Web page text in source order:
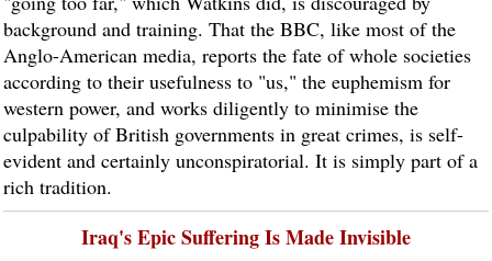
background and training. That the BBC, like most of the
Anglo-American media, reports the fate of whole societies
according to their usefulness to "us," the euphemism for
western power, and works diligently to minimise the
culpability of British governments in great crimes, is self-
evident and certainly unconspiratorial. It is simply part of a
rich tradition.
Iraq's Epic Suffering Is Made Invisible